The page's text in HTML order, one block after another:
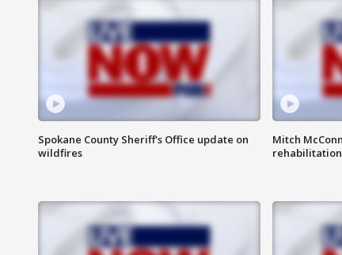
Spokane County Sheriff's Office update on
wildfires
Mitch